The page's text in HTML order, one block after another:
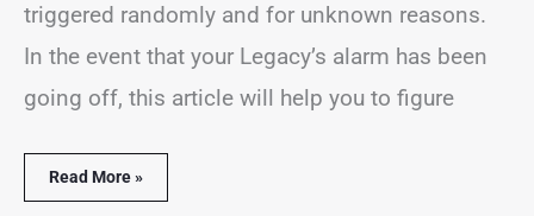
triggered randomly and for unknown reasons.
In the event that your Legacy’s alarm has been
going off, this article will help you to figure
Read More »